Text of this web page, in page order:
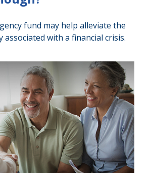
fund may help alleviate the
associated with a financial crisis.